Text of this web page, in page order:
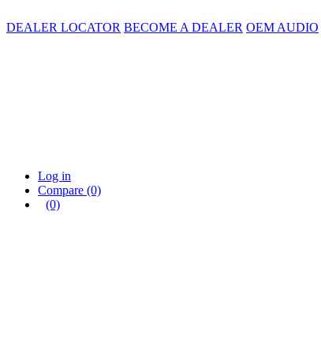
DEALER LOCATOR BECOME A DEALER OEM AUDIO
Log in
Compare (0)
(0)